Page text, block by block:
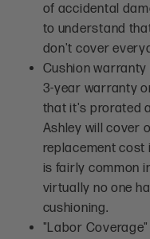
of accidental
to understand
don't cover
Cushion
3-year warranty
that it's prorated
Ashley will cover
replacement cost
is fairly common
virtually no one
cushioning.
"Labor